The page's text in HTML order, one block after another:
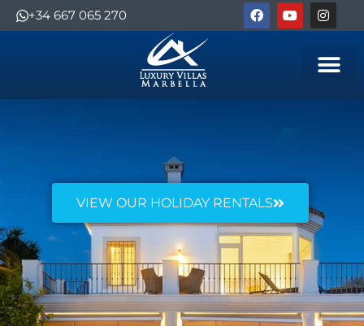
+34 667 065 270
VIEW OUR HOLIDAY RENTALS